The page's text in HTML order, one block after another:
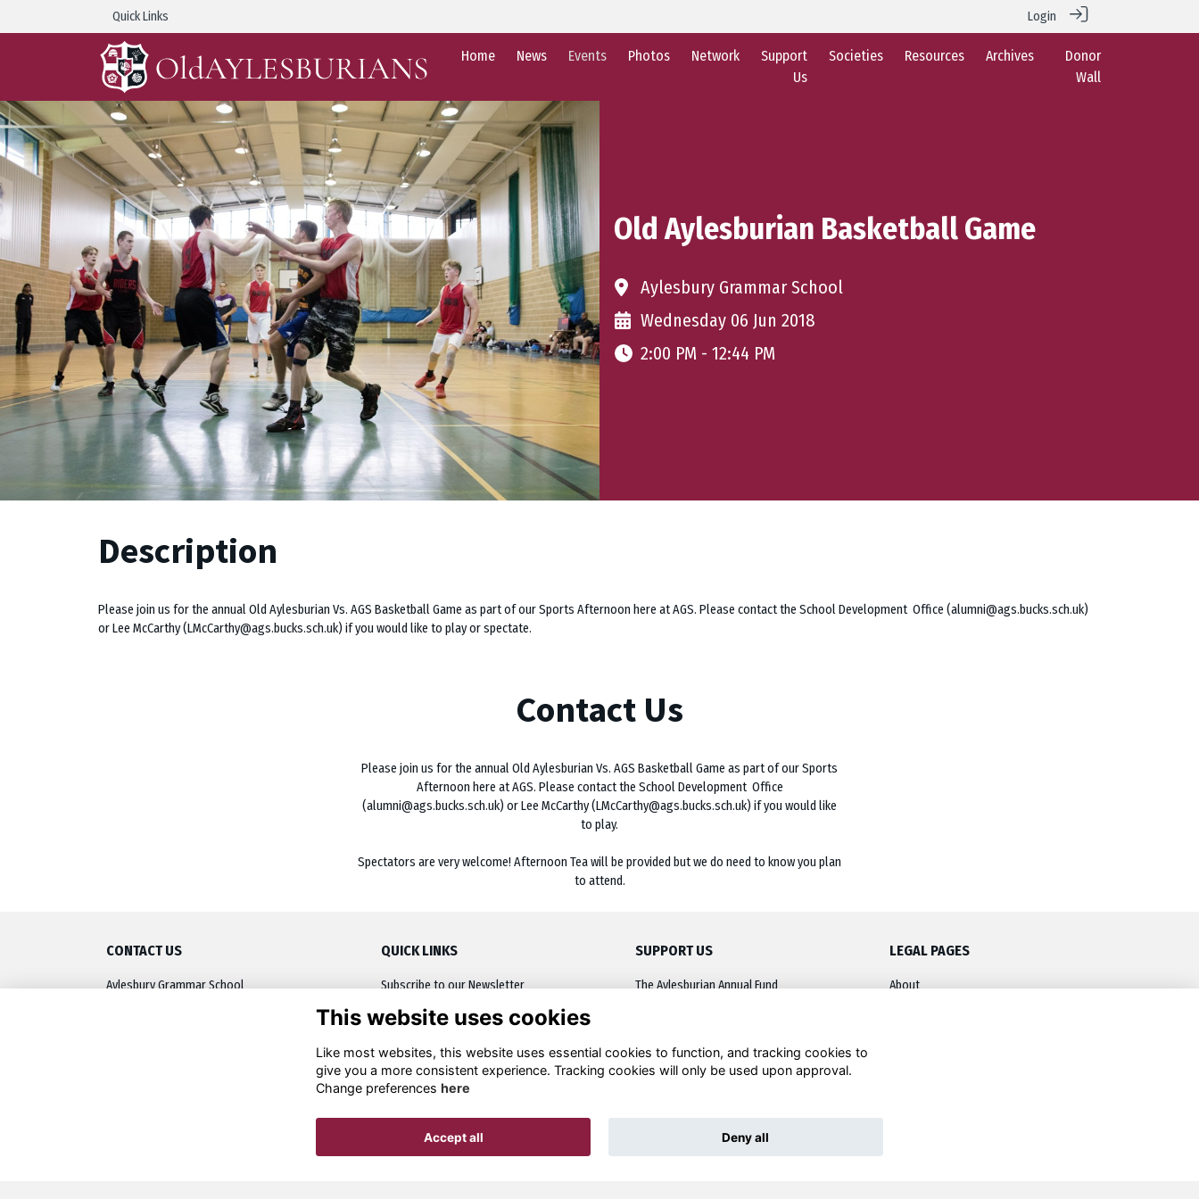
Quick Links Login
Home News Events Photos Network
Support
Us
Societies Resources Archives
Donor
Wall
Old Aylesburian Basketball Game
Aylesbury Grammar School
Wednesday 06 Jun 2018
2:00 PM - 12:44 PM
Description
Please join us for the annual Old Aylesburian Vs. AGS Basketball Game as part of our Sports Afternoon here at AGS. Please contact the School Development Office (alumni@ags.bucks.sch.uk)
or Lee McCarthy (LMcCarthy@ags.bucks.sch.uk) if you would like to play or spectate.
Contact Us
Please join us for the annual Old Aylesburian Vs. AGS Basketball Game as part of our Sports
Afternoon here at AGS. Please contact the School Development Office
(alumni@ags.bucks.sch.uk) or Lee McCarthy (LMcCarthy@ags.bucks.sch.uk) if you would like
to play.
Spectators are very welcome! Afternoon Tea will be provided but we do need to know you plan
to attend.
CONTACT US
Aylesbury Grammar School
QUICK LINKS
Subscribe to our Newsletter
Upcoming Events
OA Network
Discussion
Resources
SUPPORT US
The Aylesburian Annual Fund
Leaving a Legacy
LEGAL PAGES
About
Alumni Management Software powered by ToucanTech
This website uses cookies
Like most websites, this website uses essential cookies to function, and tracking cookies to
give you a more consistent experience. Tracking cookies will only be used upon approval.
Change preferences here
Accept all Deny all